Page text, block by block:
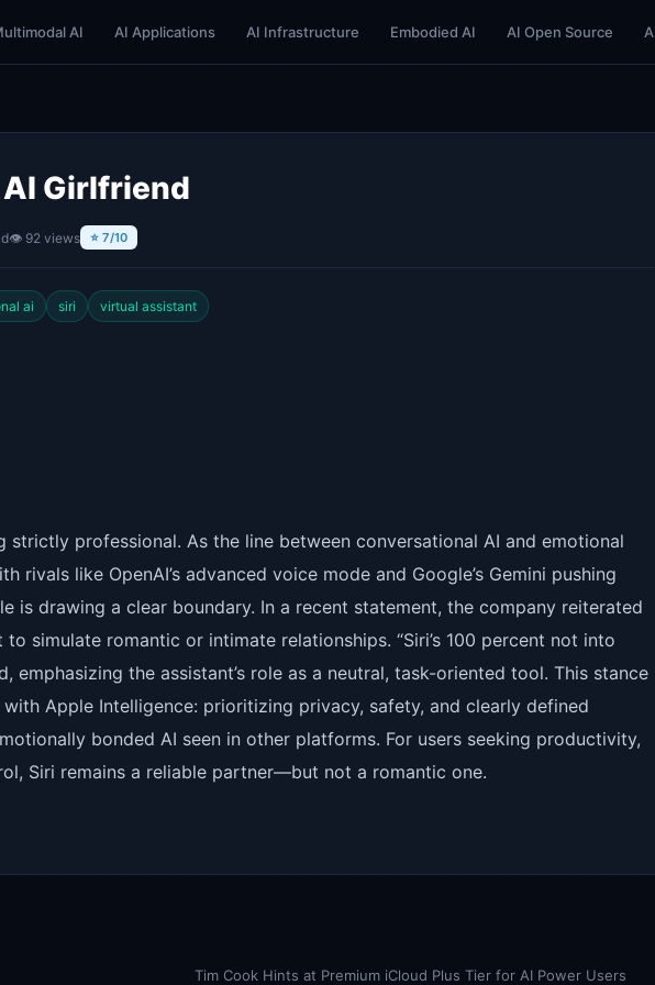
AI AI Applications AI Infrastructure Embodied AI AI Open Source
AI Girlfriend
👁 92 views ⭐ 7/10
ai siri virtual assistant
strictly professional. As the line between conversational AI and emotional
like OpenAI’s advanced voice mode and Google’s Gemini pushing
is drawing a clear boundary. In a recent statement, the company reiterated
simulate romantic or intimate relationships. “Siri’s 100 percent not into
emphasizing the assistant’s role as a neutral, task-oriented tool. This stance
Apple Intelligence: prioritizing privacy, safety, and clearly defined
bonded AI seen in other platforms. For users seeking productivity,
Siri remains a reliable partner—but not a romantic one.
Tim Cook Hints at Premium iCloud Plus Tier for AI Power Users